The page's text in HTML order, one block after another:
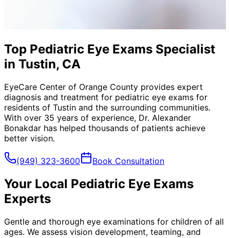
Top Pediatric Eye Exams Specialist
in Tustin, CA
EyeCare Center of Orange County provides expert
diagnosis and treatment for pediatric eye exams for
residents of Tustin and the surrounding communities.
With over 35 years of experience, Dr. Alexander
Bonakdar has helped thousands of patients achieve
better vision.
(949) 323-3600 Book Consultation
Your Local Pediatric Eye Exams
Experts
Gentle and thorough eye examinations for children of all
ages. We assess vision development, teaming, and